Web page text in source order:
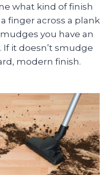
what kind of finish
finger across a plank
you have an
it doesn’t smudge
modern finish.